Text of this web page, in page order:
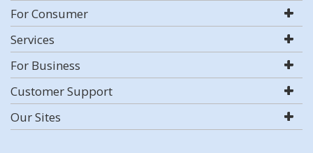
For Consumer
Services
For Business
Customer Support
Our Sites